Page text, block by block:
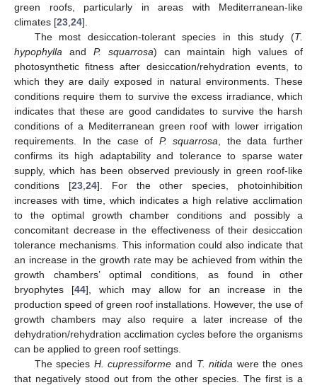
green roofs, particularly in areas with Mediterranean-like
climates [23 24].
The most desiccation-tolerant species in this study (T.
hypophylla and P. squarrosa) can maintain high values of
photosynthetic fitness after desiccation/rehydration events, to
which they are daily exposed in natural environments. These
conditions require them to survive the excess irradiance, which
indicates that these are good candidates to survive the harsh
conditions of a Mediterranean green roof with lower irrigation
requirements. In the case of P. squarrosa , the data further
confirms its high adaptability and tolerance to sparse water
supply, which has been observed previously in green roof-like
conditions [23, 24]. For the other species, photoinhibition
increases with time, which indicates a high relative acclimation
to the optimal growth chamber conditions and possibly a
concomitant decrease in the effectiveness of their desiccation
tolerance mechanisms. This information could also indicate that
an increase in the growth rate may be achieved from within the
growth chambers’ optimal conditions, as found in other
bryophytes [44], which may allow for an increase in the
production speed of green roof installations. However, the use of
growth chambers may also require a later increase of the
dehydration/rehydration acclimation cycles before the organisms
can be applied to green roof settings.
The species H. cupressiforme and T. nitida were the ones
that negatively stood out from the other species. The first is a